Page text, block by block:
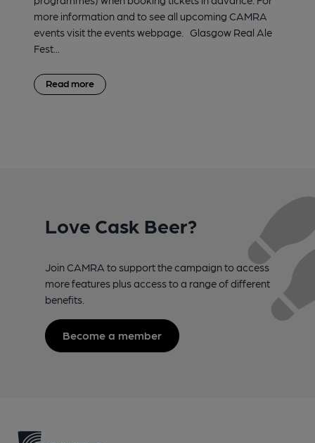
more information and to see all upcoming CAMRA
events visit the events webpage. Glasgow Real Ale
Fest...
Read more
Love Cask Beer?
Join CAMRA to support the campaign to access
more features plus access to a range of different
benefits.
Become a member